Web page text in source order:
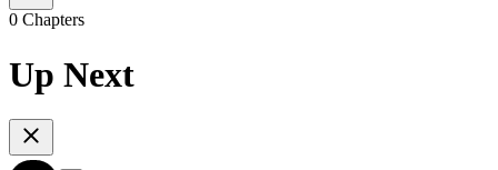
0 Chapters
Up Next